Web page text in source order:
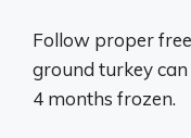
Follow proper
ground turkey
4 months frozen.